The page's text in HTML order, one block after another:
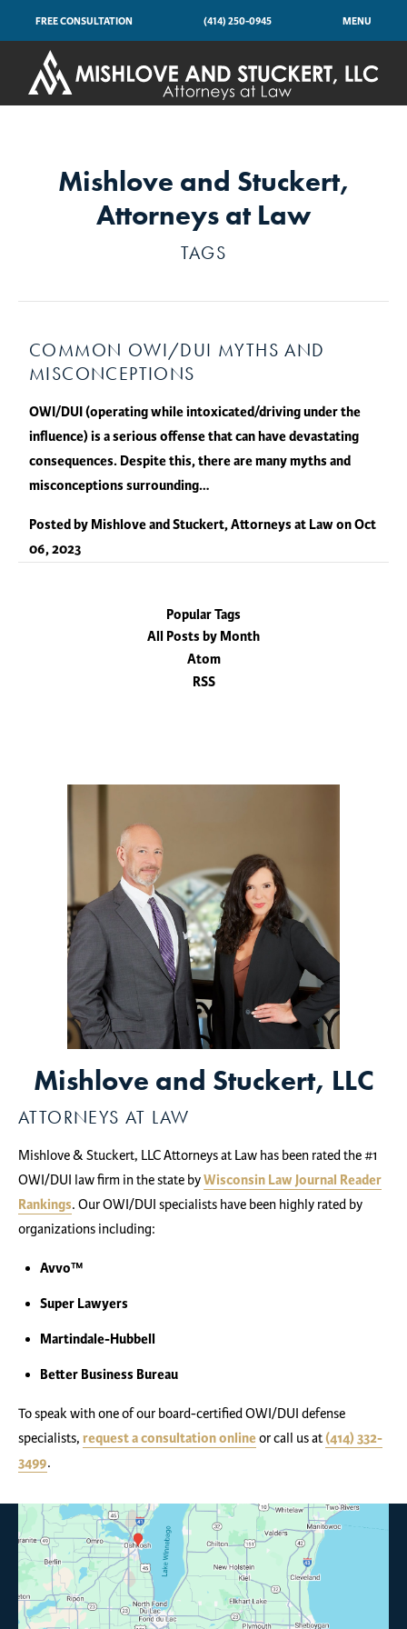
FREE CONSULTATION (414) 250-0945 MENU
Mishlove and Stuckert,
Attorneys at Law
TAGS
COMMON OWI/DUI MYTHS AND
MISCONCEPTIONS
OWI/DUI (operating while intoxicated/driving under the
influence) is a serious offense that can have devastating
consequences. Despite this, there are many myths and
misconceptions surrounding…
Posted by Mishlove and Stuckert, Attorneys at LawonOct
06, 2023
Popular Tags
All Posts by Month
Atom
RSS
Mishlove and Stuckert, LLC
ATTORNEYS AT LAW
Mishlove & Stuckert, LLC Attorneys at Law has been rated the #1
OWI/DUI law firm in the state byWisconsin Law Journal Reader
Rankings. Our OWI/DUI specialists have been highly rated by
organizations including:
Avvo™
Super Lawyers
Martindale-Hubbell
Better Business Bureau
To speak with one of our board-certified OWI/DUI defense
specialists, request a consultation onlineor call us at(414) 332-
3499.